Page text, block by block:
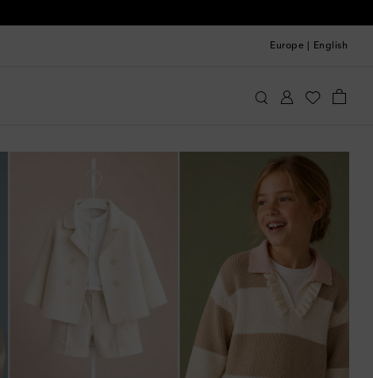
Europe English